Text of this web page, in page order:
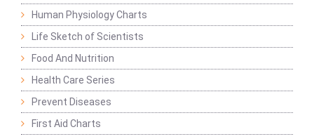
Human Physiology Charts
Life Sketch of Scientists
Food And Nutrition
Health Care Series
Prevent Diseases
First Aid Charts